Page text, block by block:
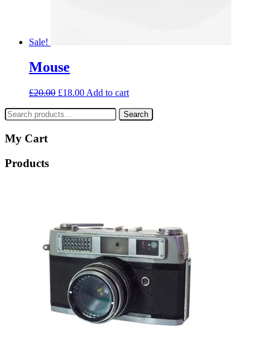
Sale!
Mouse
£20.00 £18.00 Add to cart
Search
for:
Search
My Cart
Products